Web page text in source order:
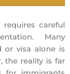
careful
Many
or visa alone is
the reality is far